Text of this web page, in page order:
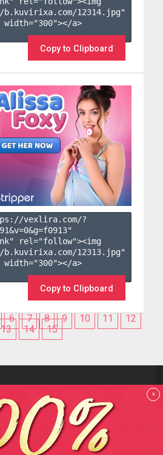
12314.jpg"
a>
Copy to Clipboard
vexlira.com/?
91&v=0&g=f0913"
rel="follow"><img
12313.jpg"
a>
Copy to Clipboard
6 7 8 9 10 11
12
13
14 15
Reviews
F.A.Q
Contact us
Privacy policy
and Conditions
x